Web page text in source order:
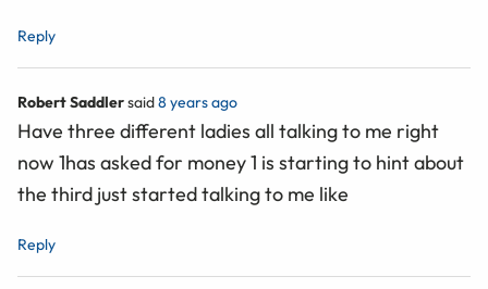
Reply
Robert Saddlersaid8 years ago
Have three different ladies all talking to me right
now 1has asked for money 1 is starting to hint about
the third just started talking to me like
Reply